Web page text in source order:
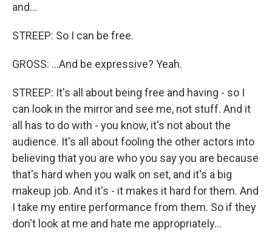
and...
STREEP: So I can be free.
GROSS: ...And be expressive? Yeah.
STREEP: It's all about being free and having - so I
can look in the mirror and see me, not stuff. And it
all has to do with - you know, it's not about the
audience. It's all about fooling the other actors into
believing that you are who you say you are because
that's hard when you walk on set, and it's a big
makeup job. And it's - it makes it hard for them. And
I take my entire performance from them. So if they
don't look at me and hate me appropriately...